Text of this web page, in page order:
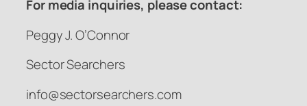
For media inquiries, please contact:
Peggy J. O’Connor
Sector Searchers
info@sectorsearchers.com